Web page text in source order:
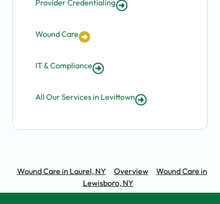
Provider Credentialing
Wound Care
IT & Compliance
All Our Services in Levittown
Wound Care in Laurel, NY Overview
Wound Care in
Lewisboro, NY